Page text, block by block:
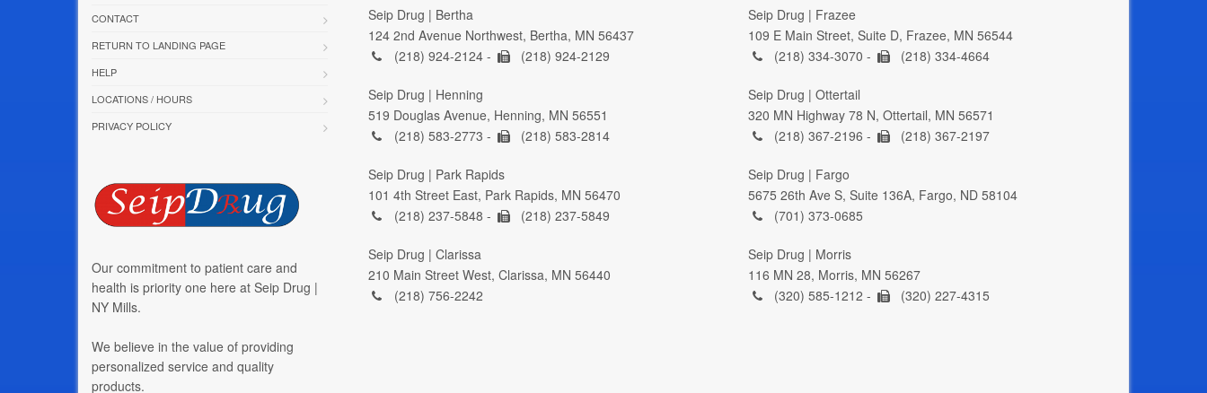
CONTACT
RETURN TO LANDING PAGE
HELP
LOCATIONS / HOURS
PRIVACY POLICY
Our commitment to patient care and
health is priority one here at Seip Drug |
NY Mills.
We believe in the value of providing
personalized service and quality
products.
Seip Drug | Bertha
124 2nd Avenue Northwest, Bertha, MN 56437
(218) 924-2124 -
(218) 924-2129
Seip Drug | Frazee
109 E Main Street, Suite D, Frazee, MN 56544
(218) 334-3070 -
(218) 334-4664
Seip Drug | Henning
519 Douglas Avenue, Henning, MN 56551
(218) 583-2773 -
(218) 583-2814
Seip Drug | Ottertail
320 MN Highway 78 N, Ottertail, MN 56571
(218) 367-2196 -
(218) 367-2197
Seip Drug | Park Rapids
101 4th Street East, Park Rapids, MN 56470
(218) 237-5848 -
(218) 237-5849
Seip Drug | Fargo
5675 26th Ave S, Suite 136A, Fargo, ND 58104
(701) 373-0685
Seip Drug | Clarissa
210 Main Street West, Clarissa, MN 56440
(218) 756-2242
Seip Drug | Morris
116 MN 28, Morris, MN 56267
(320) 585-1212 -
(320) 227-4315